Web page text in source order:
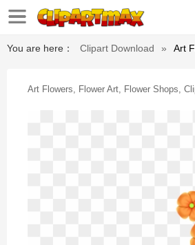
You are here： Clipart Download » Art
Art Flowers, Flower Art, Flower Shops,